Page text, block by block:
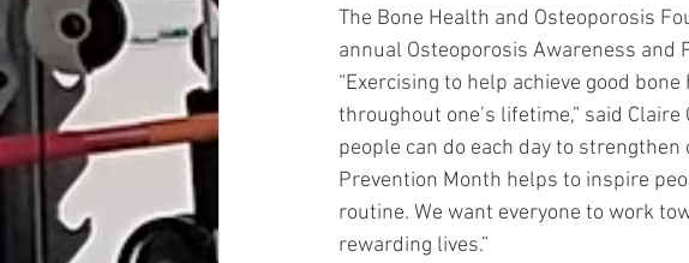
The Bone Health and Osteoporosis
annual Osteoporosis Awareness and
“Exercising to help achieve good
throughout one’s lifetime,” said
people can do each day to
Prevention Month helps to inspire
routine. We want everyone to work
rewarding lives.”